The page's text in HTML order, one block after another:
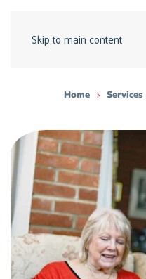
Skip to main content
Home Services